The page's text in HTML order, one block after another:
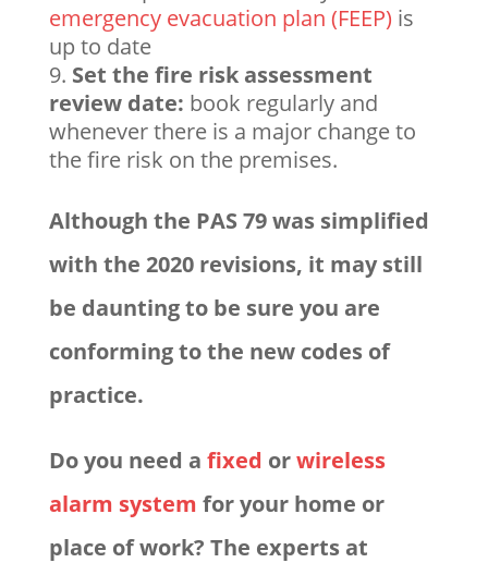
emergency evacuation plan (FEEP) is
up to date
Set the fire risk assessment
review date: book regularly and
whenever there is a major change to
the fire risk on the premises.
Although the PAS 79 was simplified
with the 2020 revisions, it may still
be daunting to be sure you are
conforming to the new codes of
practice.
Do you need a fixed orwireless
alarm system for your home or
place of work? The experts at